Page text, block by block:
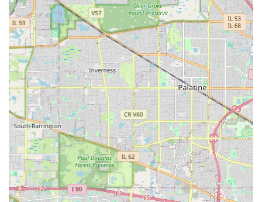
coordination hassles, and ensures a consistent standard of
quality across all elements of the property. The testimonial
that highlighted the crew’s care for "reinstalled
landscaping and ground cover better than it was
originally" speaks volumes about their professional
integrity and dedication to surpassing expectations—a
quality that is invaluable in any contractor. For Illinois
residents who demand excellence in both seasonal care
and permanent construction, Alm Group Inc. offers the
rare and highly appealing combination of decades of
history, diverse professional skills, and a commitment to
quality that consistently earns "superb" and "6-star"
reviews. You are choosing a partner who values loyalty and
guarantees a high-quality finished product, from the initial
Landscape Design​to the finishing touches of Low Voltage
Lighting.